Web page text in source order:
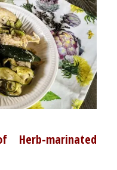
marinated